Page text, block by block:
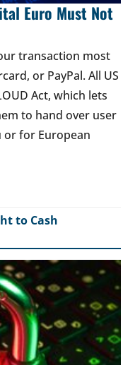
Euro Must Not
transaction most
or PayPal. All US
Act, which lets
to hand over user
for European
to Cash